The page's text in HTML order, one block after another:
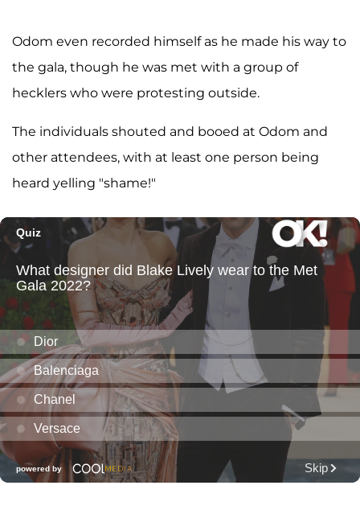
Odom even recorded himself as he made his way to
the gala, though he was met with a group of
hecklers who were protesting outside.
The individuals shouted and booed at Odom and
other attendees, with at least one person being
heard yelling "shame!"